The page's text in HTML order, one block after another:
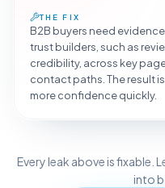
THE FIX
B2B buyers need
trust builders, such as
credibility, across key
contact paths. The result
more confidence quickly.
Reveal the Fix
Every leak above is fixable.
into